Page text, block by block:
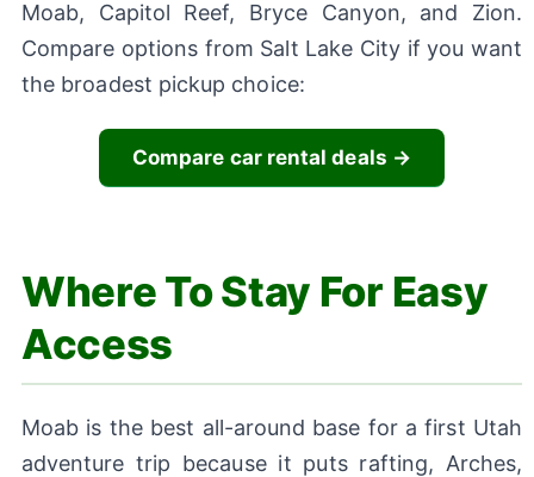
Moab, Capitol Reef, Bryce Canyon, and Zion.
Compare options from Salt Lake City if you want
the broadest pickup choice:
Compare car rental deals →
Where To Stay For Easy
Access
Moab is the best all-around base for a first Utah
adventure trip because it puts rafting, Arches,